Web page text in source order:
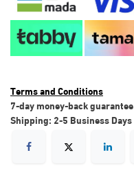
Terms and Conditions
7-day money-back guarantee
Shipping: 2-5 Business Days